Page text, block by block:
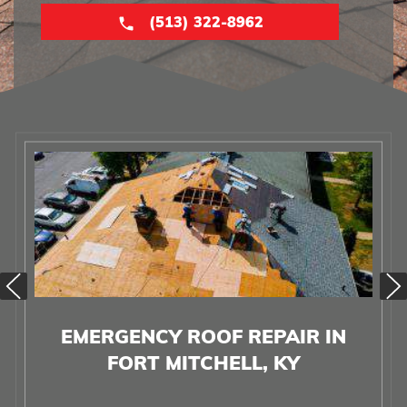
(513) 322-8962
EMERGENCY ROOF REPAIR IN
FORT MITCHELL, KY